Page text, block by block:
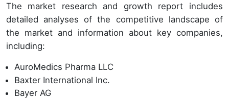
The market research and growth report includes
detailed analyses of the competitive landscape of
the market and information about key companies,
including:
AuroMedics Pharma LLC
Baxter International Inc.
Bayer AG